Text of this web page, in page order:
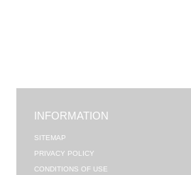
INFORMATION
SITEMAP
PRIVACY POLICY
CONDITIONS OF USE